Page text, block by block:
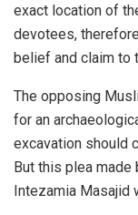
exact location of
devotees,
belief and claim to
The opposing
for an
excavation should
But this plea made
Intezamia Masajid